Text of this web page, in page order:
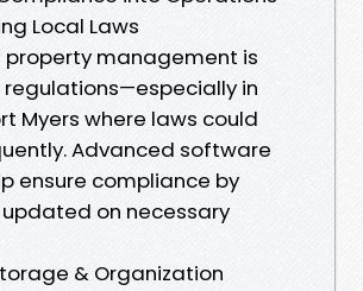
Local Laws
property management is
in
Myers where laws could
Advanced software
ensure compliance by
on necessary
& Organization